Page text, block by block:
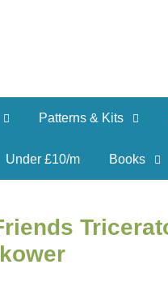
Patterns & Kits
Under £10/m Books